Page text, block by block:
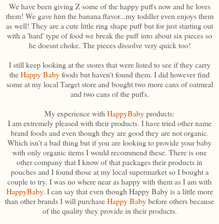
We have been giving Z some of the happy puffs now and he loves
them! We gave him the banana flavor...my toddler even enjoys them
as well! They are a cute little ring shape puff but for just starting out
with a 'hard' type of food we break the puff into about six pieces so
he doesnt choke. The pieces dissolve very quick too!
I still keep looking at the stores that were listed to see if they carry
theHappy Babyfoods but haven't found them. I did however find
some at my local Target store and bought two more cans of oatmeal
and two cans of the puffs.
My experience with HappyBabyproducts:
I am extremely pleased with their products. I have tried other name
brand foods and even though they are good they are not organic.
Which isn't a bad thing but if you are looking to provide your baby
with only organic items I would recommend these. There is one
other company that I know of that packages their products in
pouches and I found those at my local supermarket so I bought a
couple to try. I was no where near as happy with them as I am with
HappyBaby. I can say that even though Happy Baby is a little more
than other brands I will purchaseHappy Babybefore others because
of the quality they provide in their products.